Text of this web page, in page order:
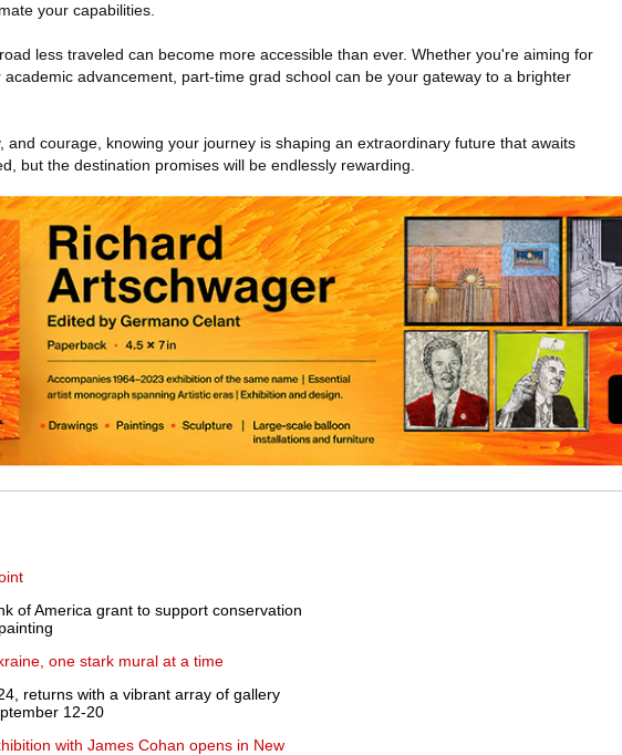
your capabilities.
less traveled can become more accessible than ever. Whether you're aiming for
advancement, part-time grad school can be your gateway to a brighter
and courage, knowing your journey is shaping an extraordinary future that awaits
but the destination promises will be endlessly rewarding.
of America grant to support conservation
one stark mural at a time
returns with a vibrant array of gallery
12-20
with James Cohan opens in New